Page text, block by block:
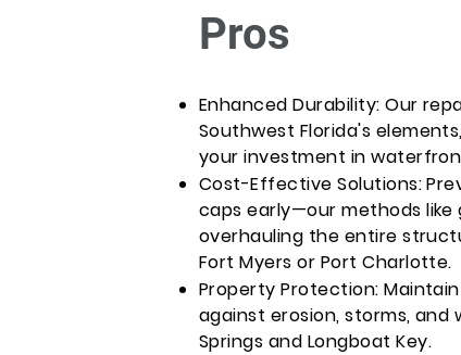
Pros
Enhanced Durability: Our
Southwest Florida's
your investment in
Cost-Effective Solutions:
caps early—our methods
overhauling the entire
Fort Myers or Port Charlotte.
Property Protection:
against erosion, storms, and
Springs and Longboat Key.